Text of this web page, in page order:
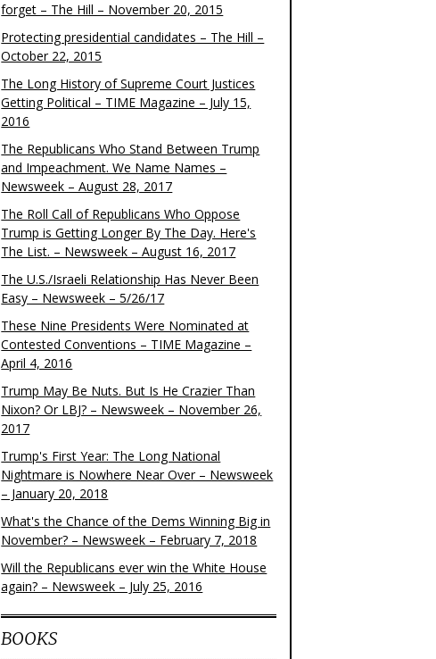
forget – The Hill – November 20, 2015
Protecting presidential candidates – The Hill –
October 22, 2015
The Long History of Supreme Court Justices
Getting Political – TIME Magazine – July 15,
2016
The Republicans Who Stand Between Trump
and Impeachment. We Name Names –
Newsweek – August 28, 2017
The Roll Call of Republicans Who Oppose
Trump is Getting Longer By The Day. Here's
The List. – Newsweek – August 16, 2017
The U.S./Israeli Relationship Has Never Been
Easy – Newsweek – 5/26/17
These Nine Presidents Were Nominated at
Contested Conventions – TIME Magazine –
April 4, 2016
Trump May Be Nuts. But Is He Crazier Than
Nixon? Or LBJ? – Newsweek – November 26,
2017
Trump's First Year: The Long National
Nightmare is Nowhere Near Over – Newsweek
– January 20, 2018
What's the Chance of the Dems Winning Big in
November? – Newsweek – February 7, 2018
Will the Republicans ever win the White House
again? – Newsweek – July 25, 2016
BOOKS